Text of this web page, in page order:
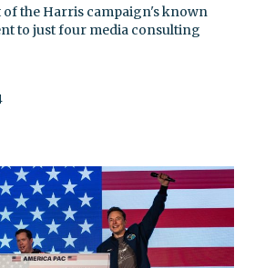
of the Harris campaign's known
to just four media consulting